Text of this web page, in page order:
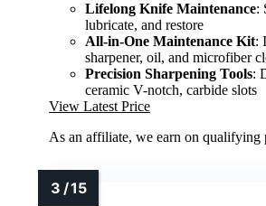
Lifelong Knife Maintenance:
lubricate, and restore
All-in-One Maintenance Kit:
sharpener, oil, and microfiber
Precision Sharpening Tools:
ceramic V-notch, carbide slots
View Latest Price
As an affiliate, we earn on qualifying